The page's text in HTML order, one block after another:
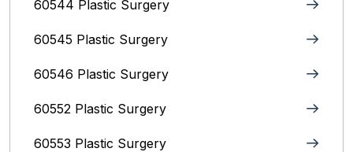
60544 Plastic Surgery
60545 Plastic Surgery
60546 Plastic Surgery
60552 Plastic Surgery
60553 Plastic Surgery